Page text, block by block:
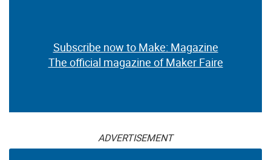
Subscribe now to Make: Magazine
The official magazine of Maker Faire
ADVERTISEMENT